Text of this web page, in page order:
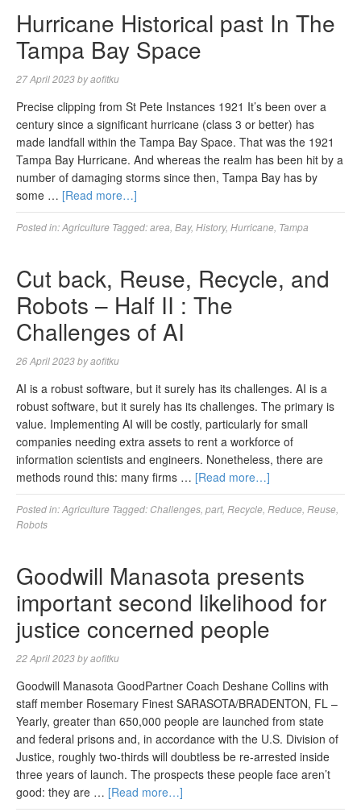
Hurricane Historical past In The
Tampa Bay Space
27 April 2023byaofitku
Precise clipping from St Pete Instances 1921 It’s been over a
century since a significant hurricane (class 3 or better) has
made landfall within the Tampa Bay Space. That was the 1921
Tampa Bay Hurricane. And whereas the realm has been hit by a
number of damaging storms since then, Tampa Bay has by
some … [Read more…]
Posted in:Agriculture Tagged:area Bay, History, Hurricane Tampa
Cut back, Reuse, Recycle, and
Robots – Half II : The
Challenges of AI
26 April 2023byaofitku
AI is a robust software, but it surely has its challenges. AI is a
robust software, but it surely has its challenges. The primary is
value. Implementing AI will be costly, particularly for small
companies needing extra assets to rent a workforce of
information scientists and engineers. Nonetheless, there are
methods round this: many firms … [Read more…]
Posted in:Agriculture Tagged: Challenges part, Recycle Reduce Reuse
Robots
Goodwill Manasota presents
important second likelihood for
justice concerned people
22 April 2023byaofitku
Goodwill Manasota GoodPartner Coach Deshane Collins with
staff member Rosemary Finest SARASOTA/BRADENTON, FL –
Yearly, greater than 650,000 people are launched from state
and federal prisons and, in accordance with the U.S. Division of
Justice, roughly two-thirds will doubtless be re-arrested inside
three years of launch. The prospects these people face aren’t
good: they are … [Read more…]